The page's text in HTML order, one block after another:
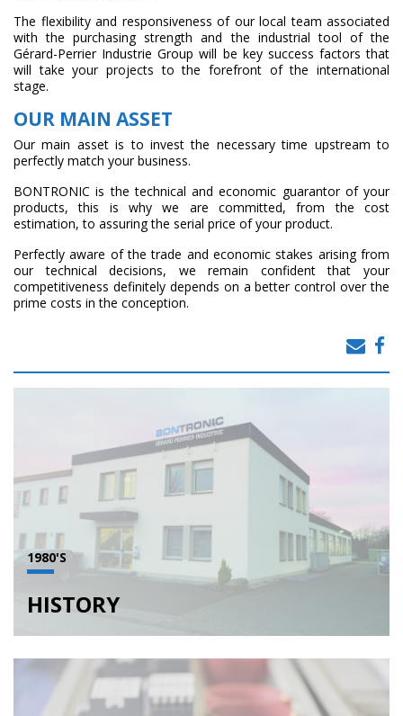
The flexibility and responsiveness of our local team associated
with the purchasing strength and the industrial tool of the
Gérard-Perrier Industrie Group will be key success factors that
will take your projects to the forefront of the international
stage.
OUR MAIN ASSET
Our main asset is to invest the necessary time upstream to
perfectly match your business.
BONTRONIC is the technical and economic guarantor of your
products, this is why we are committed, from the cost
estimation, to assuring the serial price of your product.
Perfectly aware of the trade and economic stakes arising from
our technical decisions, we remain confident that your
competitiveness definitely depends on a better control over the
prime costs in the conception.
1980'S
HISTORY